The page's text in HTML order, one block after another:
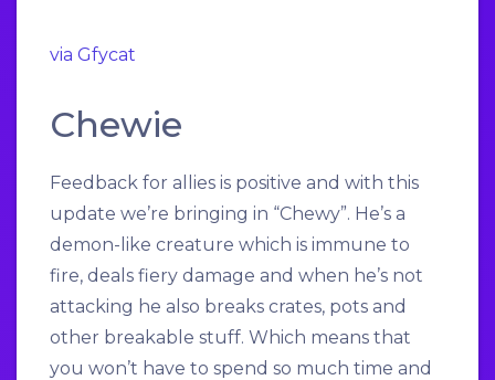
via Gfycat
Chewie
Feedback for allies is positive and with this
update we’re bringing in “Chewy”. He’s a
demon-like creature which is immune to
fire, deals fiery damage and when he’s not
attacking he also breaks crates, pots and
other breakable stuff. Which means that
you won’t have to spend so much time and